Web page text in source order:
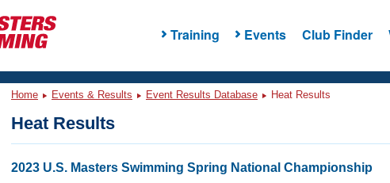
Training Events Club Finder
Home Events & Results Event Results Database Heat Results
Heat Results
2023 U.S. Masters Swimming Spring National Championship